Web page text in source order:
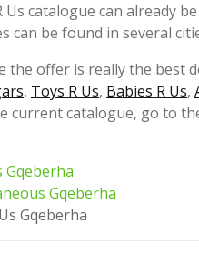
Us catalogue can already
can be found in several
the offer is really the best
, Toys R Us, Babies R Us,
current catalogue, go to
Gqeberha
Gqeberha
Gqeberha